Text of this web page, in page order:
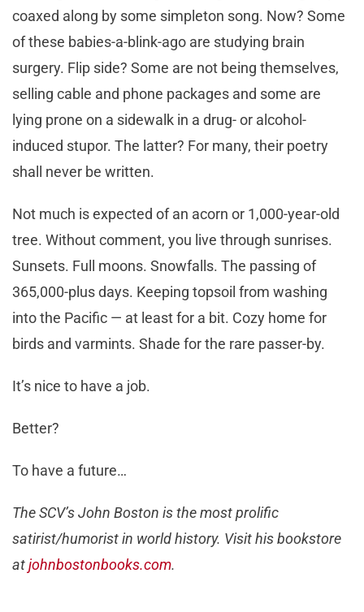
coaxed along by some simpleton song. Now? Some
of these babies-a-blink-ago are studying brain
surgery. Flip side? Some are not being themselves,
selling cable and phone packages and some are
lying prone on a sidewalk in a drug- or alcohol-
induced stupor. The latter? For many, their poetry
shall never be written.
Not much is expected of an acorn or 1,000-year-old
tree. Without comment, you live through sunrises.
Sunsets. Full moons. Snowfalls. The passing of
365,000-plus days. Keeping topsoil from washing
into the Pacific — at least for a bit. Cozy home for
birds and varmints. Shade for the rare passer-by.
It’s nice to have a job.
Better?
To have a future…
The SCV’s John Boston is the most prolific
satirist/humorist in world history. Visit his bookstore
atjohnbostonbooks.com.